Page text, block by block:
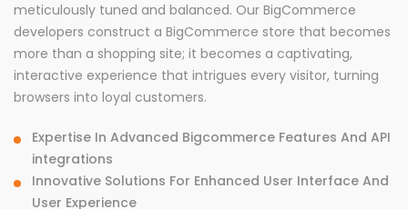
meticulously tuned and balanced. Our BigCommerce
developers construct a BigCommerce store that becomes
more than a shopping site; it becomes a captivating,
interactive experience that intrigues every visitor, turning
browsers into loyal customers.
Expertise In Advanced Bigcommerce Features And API
integrations
Innovative Solutions For Enhanced User Interface And
User Experience